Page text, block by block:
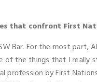
that confront First
Bar. For the most part,
of the things that I really
by First